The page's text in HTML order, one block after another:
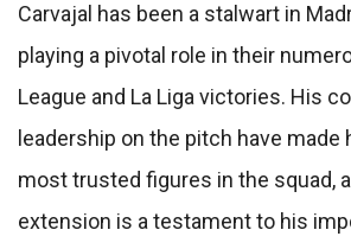
Carvajal has been a stalwart in
playing a pivotal role in their
League and La Liga victories. His
leadership on the pitch have made
most trusted figures in the squad,
extension is a testament to his